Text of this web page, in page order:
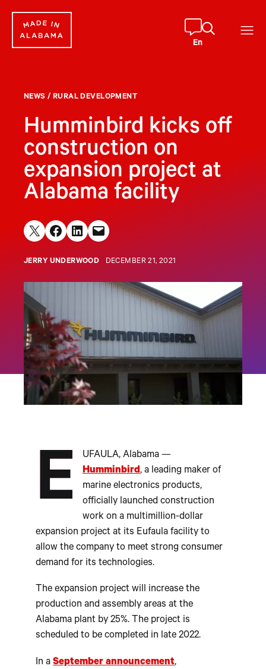
content
En
NEWS / RURAL DEVELOPMENT
Humminbird kicks off
construction on
expansion project at
Alabama facility
Share on X Share on Facebook
Share on LinkedIn
Email this Page
JERRY UNDERWOOD DECEMBER 21, 2021
E
UFAULA, Alabama —
Humminbird, a leading maker of
marine electronics products,
officially launched construction
work on a multimillion-dollar
expansion project at its Eufaula facility to
allow the company to meet strong consumer
demand for its technologies.
The expansion project will increase the
production and assembly areas at the
Alabama plant by 25%. The project is
scheduled to be completed in late 2022.
In a September announcement,